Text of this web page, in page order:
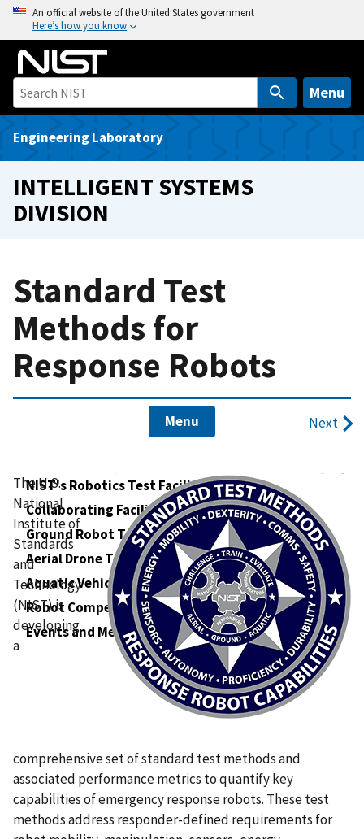
o
An official website of the United States government
Here’s how you know
Menu
Engineering Laboratory
INTELLIGENT SYSTEMS
DIVISION
Standard Test
Methods for
Response Robots
Menu Next
NIST's Robotics Test Facility
Collaborating Facilities
Ground Robot Tests
Aerial Drone Tests
Aquatic Vehicle Tests
Robot Competitions
Events and Meetings
The U.S.
National
Institute of
Standards
and
Technology
(NIST) is
developing
a
comprehensive set of standard test methods and
associated performance metrics to quantify key
capabilities of emergency response robots. These test
methods address responder-defined requirements for